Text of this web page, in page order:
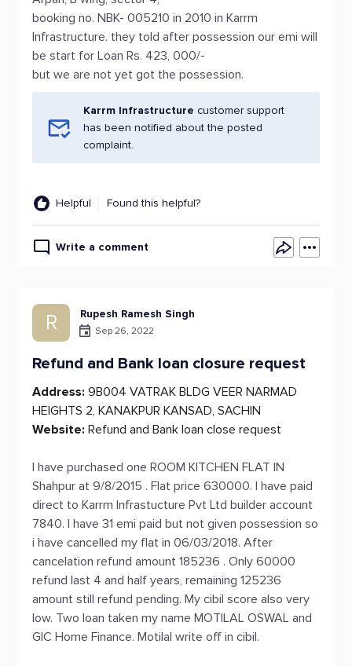
booking no. NBK- 005210 in 2010 in Karrm
Infrastructure. they told after possession our emi will
be start for Loan Rs. 423, 000/-
but we are not yet got the possession.
Karrm Infrastructure customer support
has been notified about the posted
complaint.
Helpful Found this helpful?
Write a comment
R Rupesh Ramesh Singh
Sep 26, 2022
Refund and Bank loan closure request
Address: 9B004 VATRAK BLDG VEER NARMAD
HEIGHTS 2, KANAKPUR KANSAD, SACHIN
Website: Refund and Bank loan close request
I have purchased one ROOM KITCHEN FLAT IN
Shahpur at 9/8/2015 . Flat price 630000. I have paid
direct to Karrm Infrastucture Pvt Ltd builder account
7840. I have 31 emi paid but not given possession so
i have cancelled my flat in 06/03/2018. After
cancelation refund amount 185236 . Only 60000
refund last 4 and half years, remaining 125236
amount still refund pending. My cibil score also very
low. Two loan taken my name MOTILAL OSWAL and
GIC Home Finance. Motilal write off in cibil.